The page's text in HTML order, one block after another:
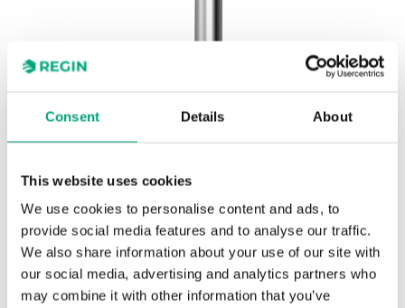
Consent Details About
This website uses cookies
We use cookies to personalise content and ads, to
provide social media features and to analyse our traffic.
We also share information about your use of our site with
our social media, advertising and analytics partners who
may combine it with other information that you’ve
REGIN
DR-31/14
Wells and mounting brackets for thermostats
Stainless steel pocket AISI 304, 120 mm, ø external
9 mm, ø internal 7 mm, connection R 1/2"